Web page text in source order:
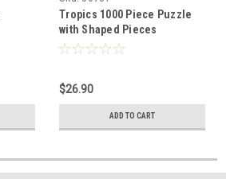
Tropics 1000 Piece Puzzle
with Shaped Pieces
$26.90
ADD TO CART